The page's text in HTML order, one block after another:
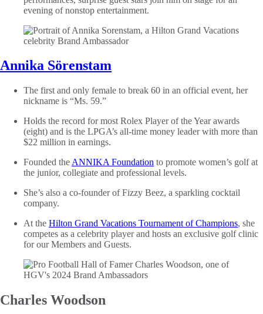
evening of nonstop entertainment.
Annika Sörenstam
The first and only female to break 60 in an official event, her
nickname is “Ms. 59.”
Holds the record for most Rolex Player of the Year awards
(eight) and is the LPGA’s all-time money leader with more than
$22 million in earnings.
Founded the ANNIKA Foundation to promote women’s golf at
the junior, collegiate and professional levels.
She’s also a co-founder of Fizzy Beez, a sparkling cocktail
company.
At the Hilton Grand Vacations Tournament of Champions, she
competes as a celebrity player and hosts an exclusive golf clinic
for our Members and Guests.
Charles Woodson